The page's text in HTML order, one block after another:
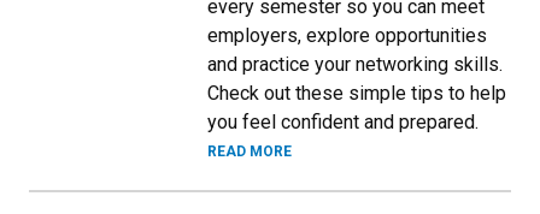
every semester so you can meet
employers, explore opportunities
and practice your networking skills.
Check out these simple tips to help
you feel confident and prepared.
READ MORE